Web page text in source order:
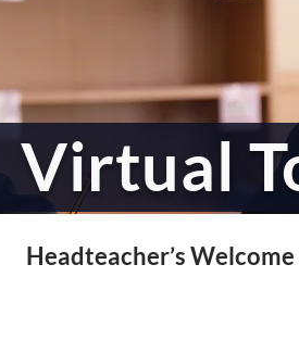
Virtual
Headteacher’s Welcome